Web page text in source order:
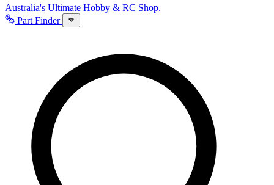
Australia's Ultimate Hobby & RC Shop.
Part Finder